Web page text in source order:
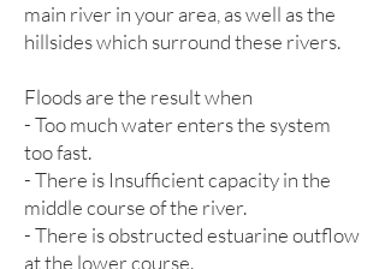
main river in your area, as well as the
hillsides which surround these rivers.
Floods are the result when
- Too much water enters the system
too fast.
- There is Insufficient capacity in the
middle course of the river.
- There is obstructed estuarine outflow
at the lower course.